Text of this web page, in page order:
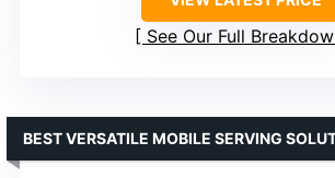
See Our Full
BEST VERSATILE MOBILE SERVING